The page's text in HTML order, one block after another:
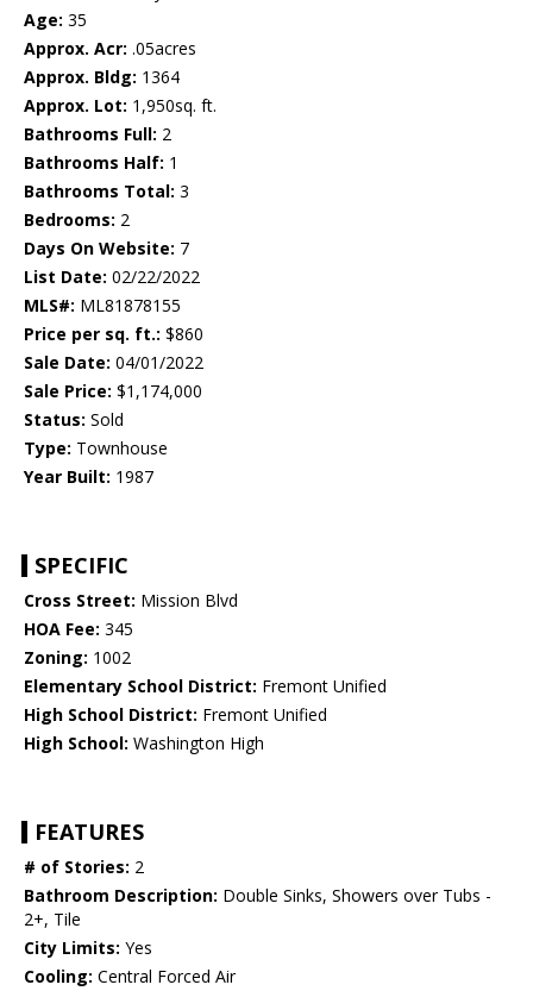
Age: 35
Approx. Acr: .05acres
Approx. Bldg: 1364
Approx. Lot: 1,950sq. ft.
Bathrooms Full: 2
Bathrooms Half: 1
Bathrooms Total: 3
Bedrooms: 2
Days On Website: 7
List Date: 02/22/2022
MLS#: ML81878155
Price per sq. ft.: $860
Sale Date: 04/01/2022
Sale Price: $1,174,000
Status: Sold
Type: Townhouse
Year Built: 1987
SPECIFIC
Cross Street: Mission Blvd
HOA Fee: 345
Zoning: 1002
Elementary School District: Fremont Unified
High School District: Fremont Unified
High School: Washington High
FEATURES
# of Stories: 2
Bathroom Description: Double Sinks, Showers over Tubs -
2+, Tile
City Limits: Yes
Cooling: Central Forced Air